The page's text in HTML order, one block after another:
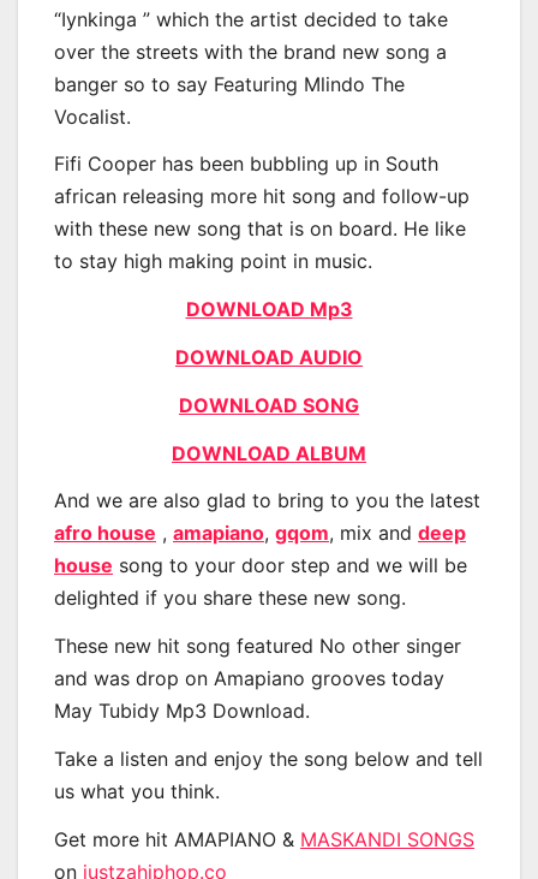
“Iynkinga ” which the artist decided to take
over the streets with the brand new song a
banger so to say Featuring Mlindo The
Vocalist.
Fifi Cooper has been bubbling up in South
african releasing more hit song and follow-up
with these new song that is on board. He like
to stay high making point in music.
DOWNLOAD Mp3
DOWNLOAD AUDIO
DOWNLOAD SONG
DOWNLOAD ALBUM
And we are also glad to bring to you the latest
afro house , amapiano, gqom, mix and deep
house song to your door step and we will be
delighted if you share these new song.
These new hit song featured No other singer
and was drop on Amapiano grooves today
May Tubidy Mp3 Download.
Take a listen and enjoy the song below and tell
us what you think.
Get more hit AMAPIANO & MASKANDI SONGS
on justzahiphop.co